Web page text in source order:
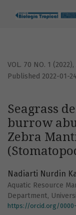
VOL. 70 NO. 1 (2022),
Seagrass
burrow
Zebra
Published 2022-01-
Nadiarti Nurdin
Aquatic Resource
Department,
https://orcid.org/0000-